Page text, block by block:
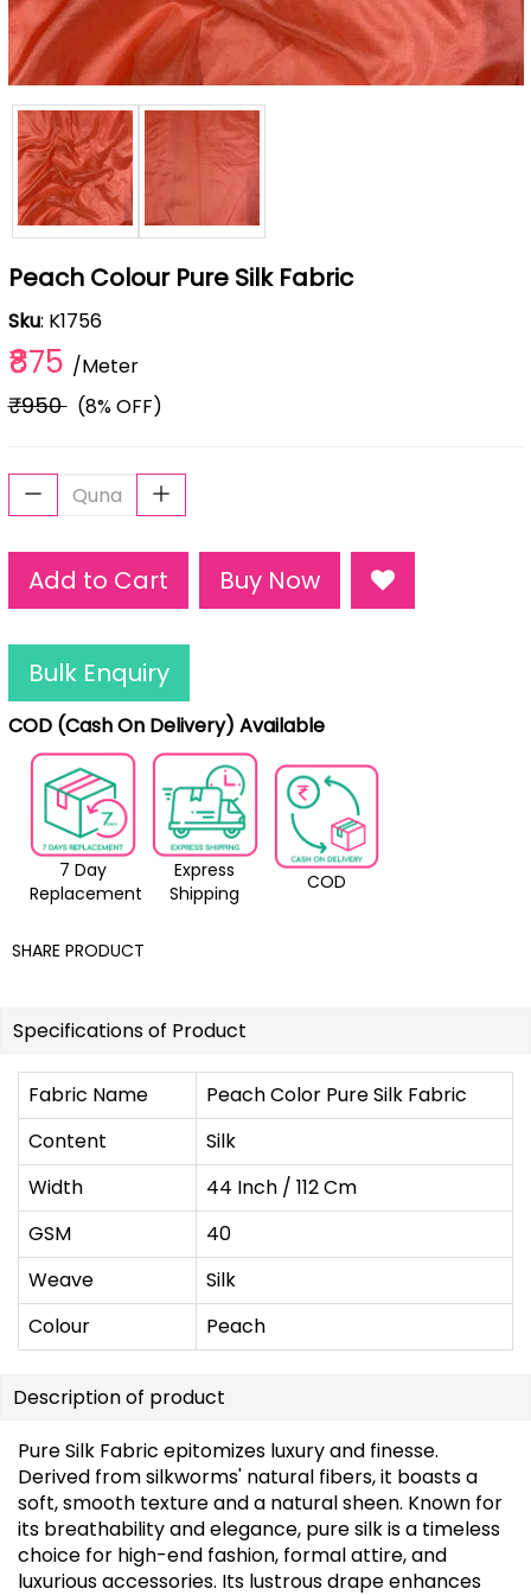
Peach Colour Pure Silk Fabric
Sku: K1756
₹875 /Meter
₹950(8% OFF)
Add to Cart Buy Now
Bulk Enquiry
COD (Cash On Delivery) Available
7 Day
Replacement
Express
Shipping
COD
SHARE PRODUCT
Specifications of Product
Fabric Name
Peach Color Pure Silk Fabric
Content
Silk
Width
44 Inch / 112 Cm
GSM
40
Weave
Silk
Colour
Peach
Description of product
Pure Silk Fabric epitomizes luxury and finesse.
Derived from silkworms' natural fibers, it boasts a
soft, smooth texture and a natural sheen. Known for
its breathability and elegance, pure silk is a timeless
choice for high-end fashion, formal attire, and
luxurious accessories. Its lustrous drape enhances